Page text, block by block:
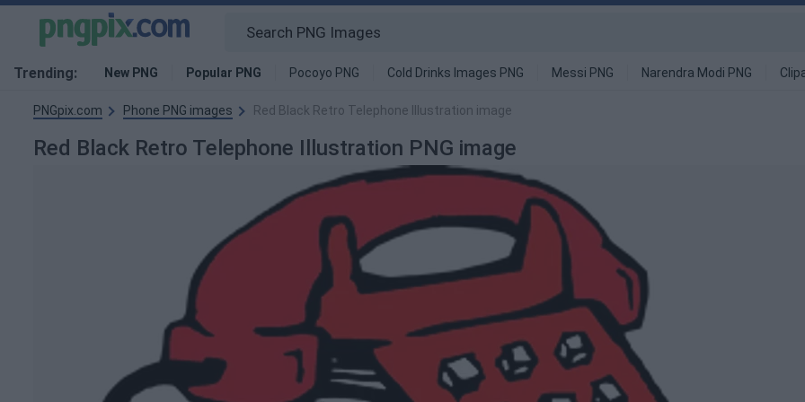
Trending: New PNG Popular PNG Pocoyo PNG Cold Drinks Images PNG Messi PNG Narendra Modi PNG
PNGpix.com Phone PNG images Red Black Retro Telephone Illustration image
Red Black Retro Telephone Illustration PNG image